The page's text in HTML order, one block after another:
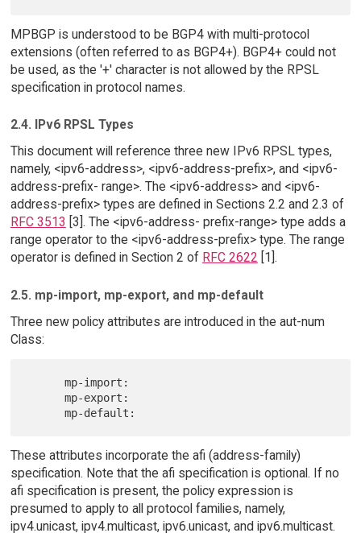
MPBGP is understood to be BGP4 with multi-protocol
extensions (often referred to as BGP4+). BGP4+ could not
be used, as the '+' character is not allowed by the RPSL
specification in protocol names.
2.4. IPv6 RPSL Types
This document will reference three new IPv6 RPSL types,
namely, <ipv6-address>, <ipv6-address-prefix>, and <ipv6-
address-prefix- range>. The <ipv6-address> and <ipv6-
address-prefix> types are defined in Sections 2.2 and 2.3 of
RFC 3513 [3]. The <ipv6-address- prefix-range> type adds a
range operator to the <ipv6-address-prefix> type. The range
operator is defined in Section 2 of RFC 2622 [1].
2.5. mp-import, mp-export, and mp-default
Three new policy attributes are introduced in the aut-num
Class:
      mp-import:
      mp-export:
These attributes incorporate the afi (address-family)
specification. Note that the afi specification is optional. If no
afi specification is present, the policy expression is
presumed to apply to all protocol families, namely,
ipv4.unicast, ipv4.multicast, ipv6.unicast, and ipv6.multicast.